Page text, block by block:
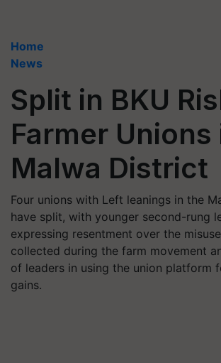
Home
News
Split in BKU
Farmer Unions
Malwa District
Four unions with Left leanings in the
have split, with younger second-rung
expressing resentment over the
collected during the farm movement
of leaders in using the union platform
gains.